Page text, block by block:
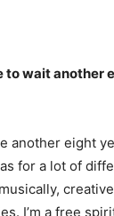
to wait another
another eight
for a lot of
I’m a free